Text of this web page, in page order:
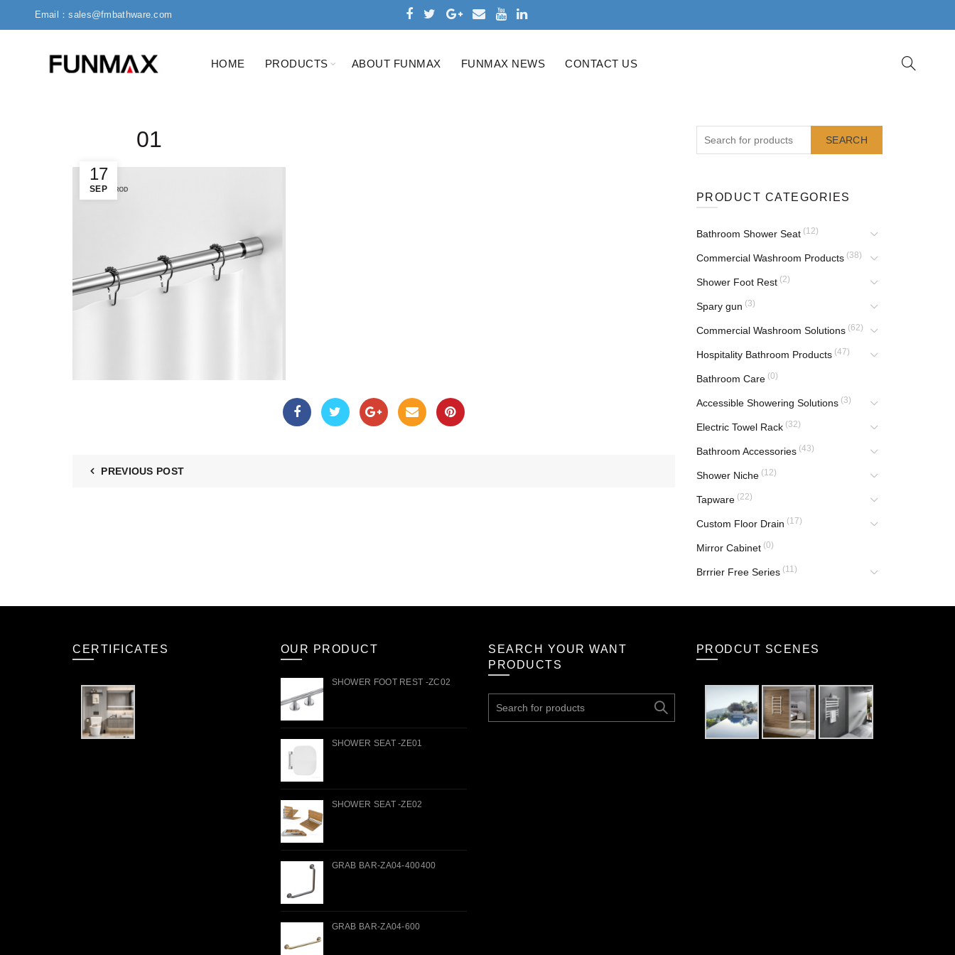
Email：sales@fmbathware.com
HOME PRODUCTS ABOUT FUNMAX FUNMAX NEWS CONTACT US
17
SEP
01
PREVIOUS POST
SEARCH
PRODUCT CATEGORIES
Bathroom Shower Seat (12)
Commercial Washroom Products (38)
Shower Foot Rest (2)
Spary gun (3)
Commercial Washroom Solutions (62)
Hospitality Bathroom Products (47)
Bathroom Care (0)
Accessible Showering Solutions (3)
Electric Towel Rack (32)
Bathroom Accessories (43)
Shower Niche (12)
Tapware (22)
Custom Floor Drain (17)
Mirror Cabinet (0)
Brrrier Free Series (11)
CERTIFICATES OUR PRODUCT
SHOWER FOOT REST -ZC02
SHOWER SEAT -ZE01
SHOWER SEAT -ZE02
GRAB BAR-ZA04-400400
GRAB BAR-ZA04-600
SEARCH YOUR WANT
PRODUCTS
for:
PRODCUT SCENES